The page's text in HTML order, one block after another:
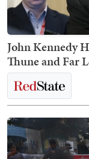
John Kennedy
Thune and Far